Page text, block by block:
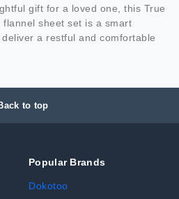
gift for a loved one, this True
flannel sheet set is a smart
a restful and comfortable
to top
Popular Brands
Dokotoo